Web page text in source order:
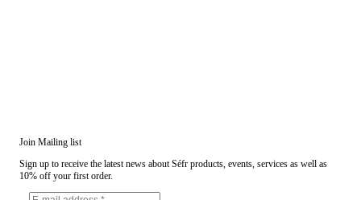
Join Mailing list
Sign up to receive the latest news about Séfr products, events, services as well as
10% off your first order.